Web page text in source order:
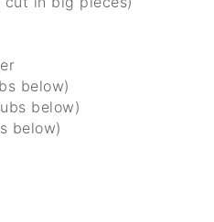
below)
below)
below)